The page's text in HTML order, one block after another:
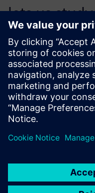
lets us
transient
couple
domains
Michel Gizard, Torque